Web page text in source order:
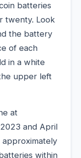
batteries
twenty. Look
the battery
of each
in a white
upper left
at
and April
within